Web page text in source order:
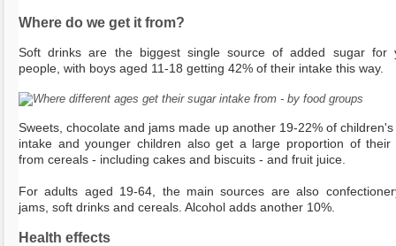
Where do we get it from?
Soft drinks are the biggest single source of added sugar for
people, with boys aged 11-18 getting 42% of their intake this way.
Sweets, chocolate and jams made up another 19-22% of
intake and younger children also get a large proportion of their
from cereals - including cakes and biscuits - and fruit juice.
For adults aged 19-64, the main sources are also
jams, soft drinks and cereals. Alcohol adds another 10%.
Health effects